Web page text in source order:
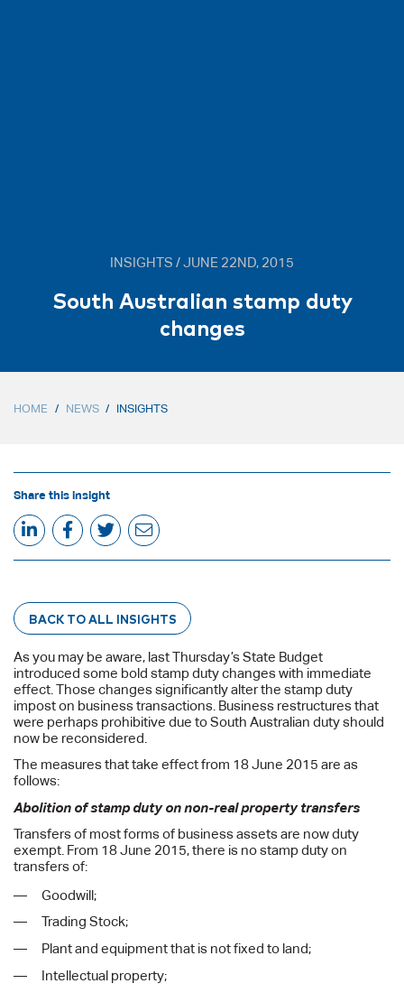
INSIGHTS / JUNE 22ND, 2015
South Australian stamp duty
changes
HOME / NEWS / INSIGHTS
Share this insight
BACK TO ALL INSIGHTS
As you may be aware, last Thursday’s State Budget
introduced some bold stamp duty changes with immediate
effect. Those changes significantly alter the stamp duty
impost on business transactions. Business restructures that
were perhaps prohibitive due to South Australian duty should
now be reconsidered.
The measures that take effect from 18 June 2015 are as
follows:
Abolition of stamp duty on non-real property transfers
Transfers of most forms of business assets are now duty
exempt. From 18 June 2015, there is no stamp duty on
transfers of:
Goodwill;
Trading Stock;
Plant and equipment that is not fixed to land;
Intellectual property;